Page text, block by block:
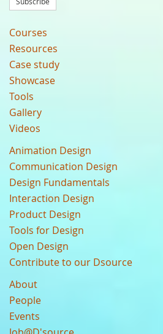
Courses
Resources
Case study
Showcase
Tools
Gallery
Videos
Animation Design
Communication Design
Design Fundamentals
Interaction Design
Product Design
Tools for Design
Open Design
Contribute to our Dsource
About
People
Events